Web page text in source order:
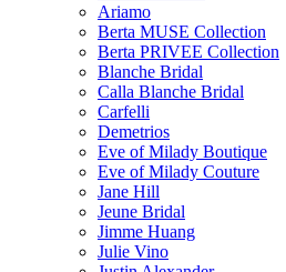
Ariamo
Berta MUSE Collection
Berta PRIVEE Collection
Blanche Bridal
Calla Blanche Bridal
Carfelli
Demetrios
Eve of Milady Boutique
Eve of Milady Couture
Jane Hill
Jeune Bridal
Jimme Huang
Julie Vino